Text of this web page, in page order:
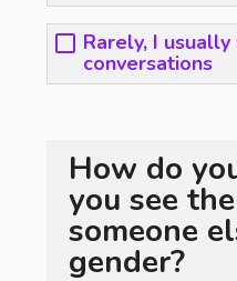
Rarely, I
conversations
How do
you see
someone
gender?